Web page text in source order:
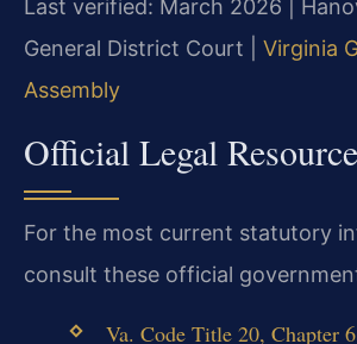
Last verified: March 2026 |
General District Court | Virginia
Assembly
Official Legal
For the most current statutory
consult these official
Va. Code Title 20, Chapter